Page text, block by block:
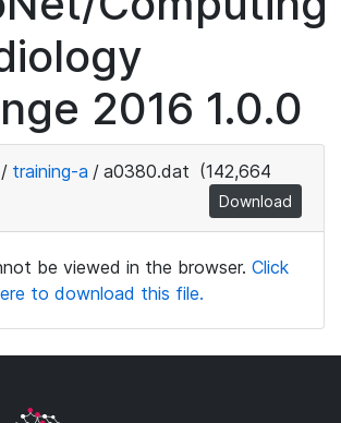
2016 1.0.0
/ training-a / a0380.dat (142,664
Download
be viewed in the browser. Click
to download this file.